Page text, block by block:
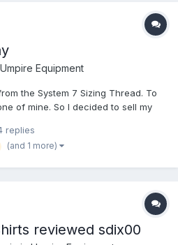
Umpire Equipment
the System 7 Sizing Thread. To
of mine. So I decided to sell my
price of $90.00. On the last day of
I was happy with that. But then
at a New CP and Leg Guards!!!
replies
(and 1 more)
reviewed sdix00